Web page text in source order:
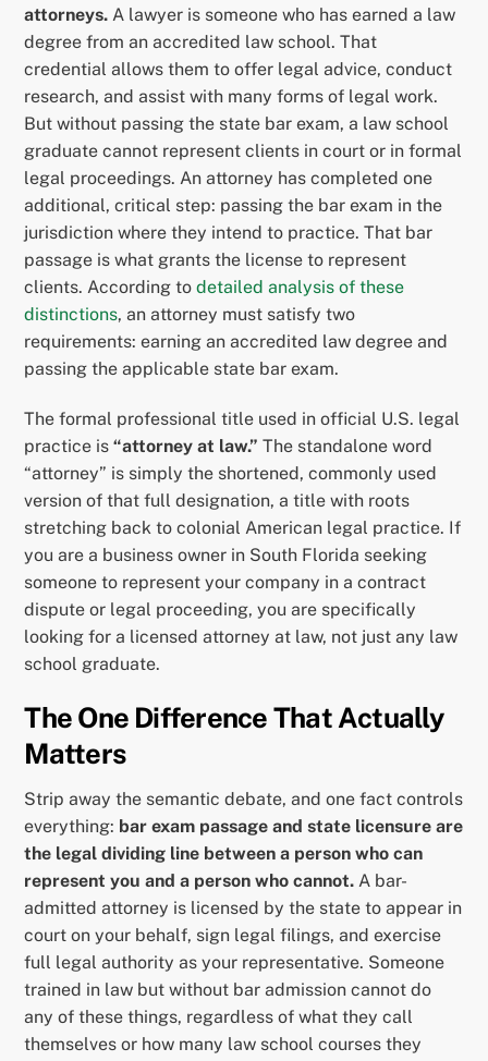
attorneys. A lawyer is someone who has earned a law
degree from an accredited law school. That
credential allows them to offer legal advice, conduct
research, and assist with many forms of legal work.
But without passing the state bar exam, a law school
graduate cannot represent clients in court or in formal
legal proceedings. An attorney has completed one
additional, critical step: passing the bar exam in the
jurisdiction where they intend to practice. That bar
passage is what grants the license to represent
clients. According todetailed analysis of these
distinctions, an attorney must satisfy two
requirements: earning an accredited law degree and
passing the applicable state bar exam.
The formal professional title used in official U.S. legal
practice is“attorney at law.” The standalone word
“attorney” is simply the shortened, commonly used
version of that full designation, a title with roots
stretching back to colonial American legal practice. If
you are a business owner in South Florida seeking
someone to represent your company in a contract
dispute or legal proceeding, you are specifically
looking for a licensed attorney at law, not just any law
school graduate.
The One Difference That Actually
Matters
Strip away the semantic debate, and one fact controls
everything: bar exam passage and state licensure are
the legal dividing line between a person who can
represent you and a person who cannot. A bar-
admitted attorney is licensed by the state to appear in
court on your behalf, sign legal filings, and exercise
full legal authority as your representative. Someone
trained in law but without bar admission cannot do
any of these things, regardless of what they call
themselves or how many law school courses they